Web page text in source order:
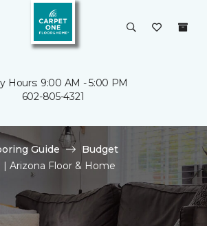
Hours: 9:00 AM - 5:00 PM
602-805-4321
Guide
Budget
Arizona Floor & Home